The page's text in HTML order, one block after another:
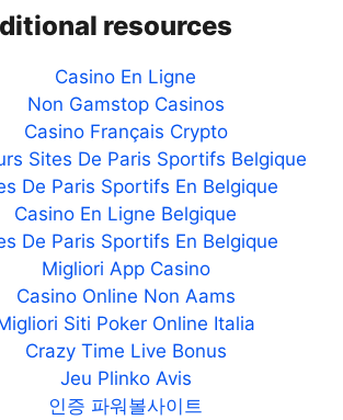
resources
Casino En Ligne
Non Gamstop Casinos
Casino Français Crypto
Sites De Paris Sportifs Belgique
De Paris Sportifs En Belgique
Casino En Ligne Belgique
De Paris Sportifs En Belgique
Migliori App Casino
Casino Online Non Aams
Siti Poker Online Italia
Crazy Time Live Bonus
Jeu Plinko Avis
인증 파워볼사이트